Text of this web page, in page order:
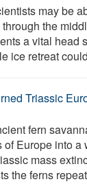
may be
the
a vital head
ice retreat
Triassic
fern
of Europe into
mass
the ferns